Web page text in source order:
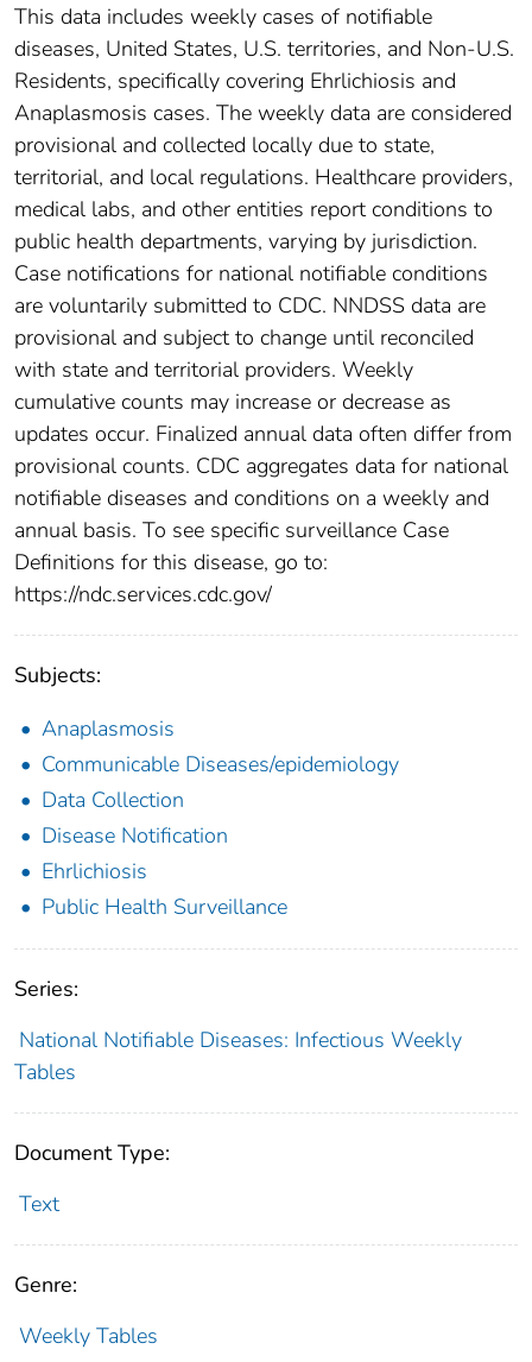
This data includes weekly cases of notifiable
diseases, United States, U.S. territories, and Non-U.S.
Residents, specifically covering Ehrlichiosis and
Anaplasmosis cases. The weekly data are considered
provisional and collected locally due to state,
territorial, and local regulations. Healthcare providers,
medical labs, and other entities report conditions to
public health departments, varying by jurisdiction.
Case notifications for national notifiable conditions
are voluntarily submitted to CDC. NNDSS data are
provisional and subject to change until reconciled
with state and territorial providers. Weekly
cumulative counts may increase or decrease as
updates occur. Finalized annual data often differ from
provisional counts. CDC aggregates data for national
notifiable diseases and conditions on a weekly and
annual basis. To see specific surveillance Case
Definitions for this disease, go to:
https://ndc.services.cdc.gov/
Subjects:
Anaplasmosis
Communicable Diseases/epidemiology
Data Collection
Disease Notification
Ehrlichiosis
Public Health Surveillance
Series:
National Notifiable Diseases: Infectious Weekly
Tables
Document Type:
Text
Genre:
Weekly Tables